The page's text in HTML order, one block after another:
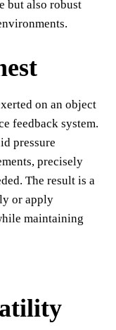
but also robust
on an object
feedback system.
pressure
precisely
The result is a
or apply
maintaining